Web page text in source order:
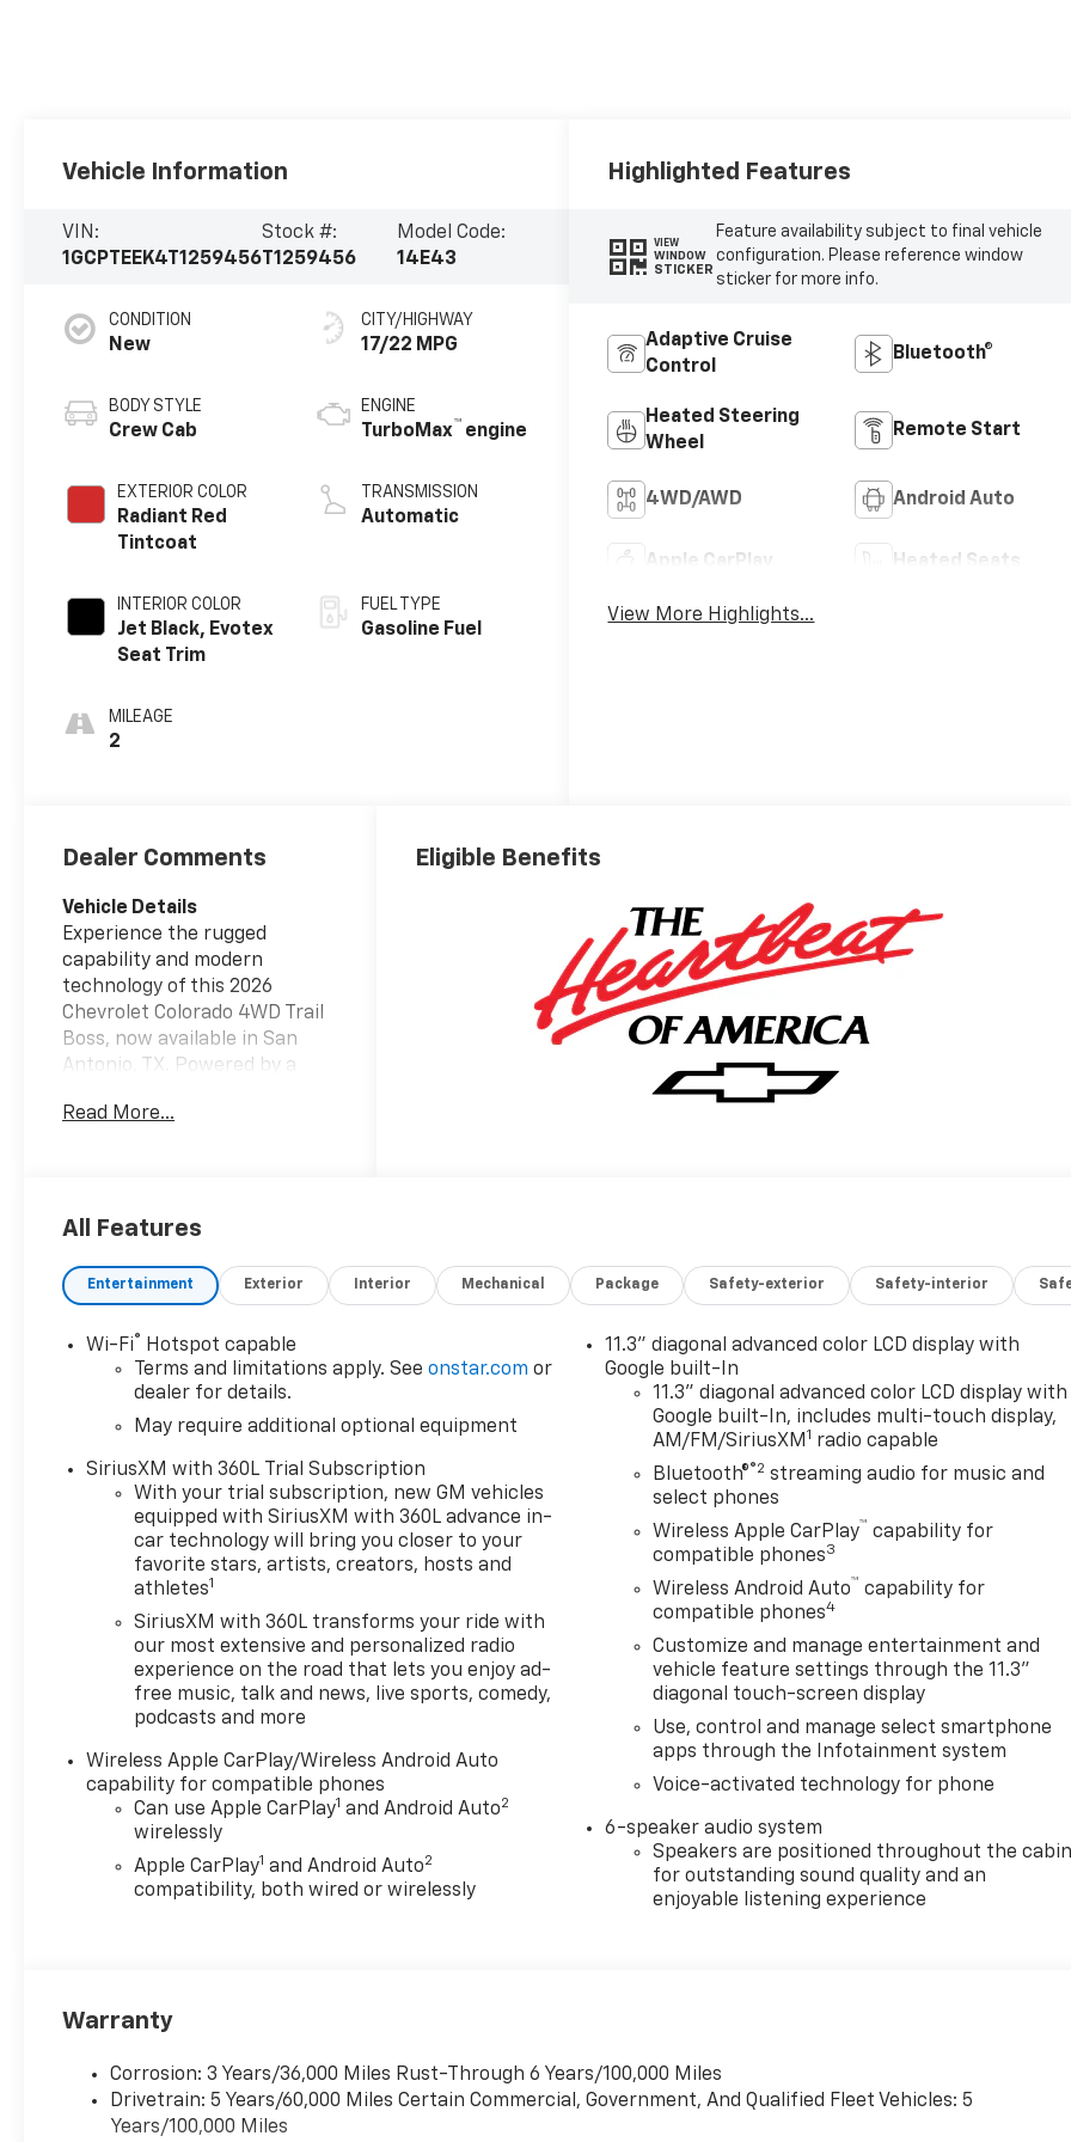
Vehicle Information
VIN:
1GCPTEEK4T1259456
Stock #:
T1259456
Model Code:
14E43
CONDITION
New
BODY STYLE
Crew Cab
EXTERIOR COLOR
Radiant Red
Tintcoat
INTERIOR COLOR
Jet Black, Evotex
Seat Trim
MILEAGE
2
CITY/HIGHWAY
17/22 MPG
ENGINE
TurboMax™ engine
TRANSMISSION
Automatic
FUEL TYPE
Gasoline Fuel
Highlighted Features
VIEW
WINDOW
STICKER
Feature availability subject to final vehicle
configuration. Please reference window
sticker for more info.
Adaptive Cruise
Control
Bluetooth®
Heated Steering
Wheel
Remote Start
4WD/AWD Android Auto
Apple CarPlay Heated Seats
View More Highlights...
Dealer Comments
Vehicle Details
Experience the rugged
capability and modern
technology of this 2026
Chevrolet Colorado 4WD Trail
Boss, now available in San
Antonio, TX. Powered by a
gasoline engine and equipped
streets and off-road
Boss trim blends purposeful
design with trail-ready
features, including an
elevated suspension and
aggressive styling that stand
downtown or heading out of
town. Inside, the Chevrolet
Colorado is thoughtfully
appointed with tech and
safety amenities for today's
drivers. Adaptive Cruise
Control and Lane Departure
Warning help maintain safe,
relaxed driving on longer
routes, while Remote Start
adds everyday convenience
when weather or schedules
demand quick cabin comfort.
Stay connected on the move
with seamless Apple CarPlay
integration and Wireless
Phone Charging, keeping your
devices powered and
durable materials, and smart
storage solutions for tools,
gear, and everyday essentials.
From weekend projects to
weekday commutes, this Trail
Read More...
Eligible Benefits
All Features
Entertainment Exterior Interior Mechanical Package Safety-exterior Safety-interior
Wi-Fi®
Hotspot capable
Terms and limitations apply. Seeonstar.com or
dealer for details.
May require additional optional equipment
SiriusXM with 360L Trial Subscription
With your trial subscription, new GM vehicles
equipped with SiriusXM with 360L advance in-
car technology will bring you closer to your
favorite stars, artists, creators, hosts and
athletes1
SiriusXM with 360L transforms your ride with
our most extensive and personalized radio
experience on the road that lets you enjoy ad-
free music, talk and news, live sports, comedy,
podcasts and more
Wireless Apple CarPlay/Wireless Android Auto
capability for compatible phones
Can use Apple CarPlay1 and Android Auto2
wirelessly
Apple CarPlay1 and Android Auto2
compatibility, both wired or wirelessly
11.3" diagonal advanced color LCD display with
Google built-In
11.3" diagonal advanced color LCD display with
Google built-In, includes multi-touch display,
AM/FM/SiriusXM 1 radio capable
Bluetooth®®2 streaming audio for music and
select phones
Wireless Apple CarPlay™ capability for
compatible phones3
Wireless Android Auto™ capability for
compatible phones4
Customize and manage entertainment and
vehicle feature settings through the 11.3"
diagonal touch-screen display
Use, control and manage select smartphone
apps through the Infotainment system
Voice-activated technology for phone
6-speaker audio system
Speakers are positioned throughout the
for outstanding sound quality and an
enjoyable listening experience
Warranty
Corrosion: 3 Years/36,000 Miles Rust-Through 6 Years/100,000 Miles
Drivetrain: 5 Years/60,000 Miles Certain Commercial, Government, And Qualified Fleet Vehicles: 5
Years/100,000 Miles